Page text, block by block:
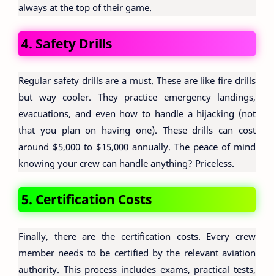
always at the top of their game.
4. Safety Drills
Regular safety drills are a must. These are like fire drills
but way cooler. They practice emergency landings,
evacuations, and even how to handle a hijacking (not
that you plan on having one). These drills can cost
around $5,000 to $15,000 annually. The peace of mind
knowing your crew can handle anything? Priceless.
5. Certification Costs
Finally, there are the certification costs. Every crew
member needs to be certified by the relevant aviation
authority. This process includes exams, practical tests,